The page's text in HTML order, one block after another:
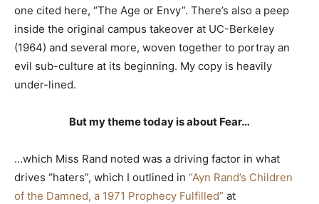
one cited here, “The Age or Envy”. There’s also a peep
inside the original campus takeover at UC-Berkeley
(1964) and several more, woven together to portray an
evil sub-culture at its beginning. My copy is heavily
under-lined.
But my theme today is about Fear…
…which Miss Rand noted was a driving factor in what
drives “haters”, which I outlined in “Ayn Rand’s Children
of the Damned, a 1971 Prophecy Fulfilled” at